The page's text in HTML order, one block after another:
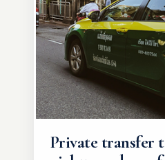
Private transfer